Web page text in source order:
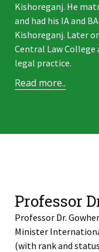
Kishoreganj. He
and had his IA and
Kishoreganj. Later
Central Law
legal practice.
Read more..
Professor
Professor Dr.
Minister
(with rank and